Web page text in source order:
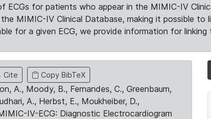
ECGs for patients who appear in the MIMIC-IV
MIMIC-IV Clinical Database, making it possible
for a given ECG, we provide information for linking
Cite Copy BibTeX
A., Moody, B., Fernandes, C., Greenbaum,
A., Herbst, E., Moukheiber, D.,
IV-ECG: Diagnostic Electrocardiogram